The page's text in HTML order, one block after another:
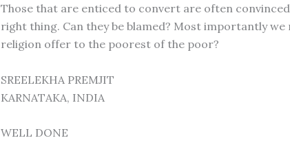
Those that are enticed to convert are often
right thing. Can they be blamed? Most importantly we
religion offer to the poorest of the poor?
SREELEKHA PREMJIT
KARNATAKA, INDIA
WELL DONE